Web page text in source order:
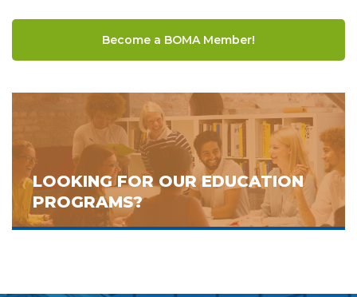
Become a BOMA Member!
LOOKING FOR OUR EDUCATION
PROGRAMS?